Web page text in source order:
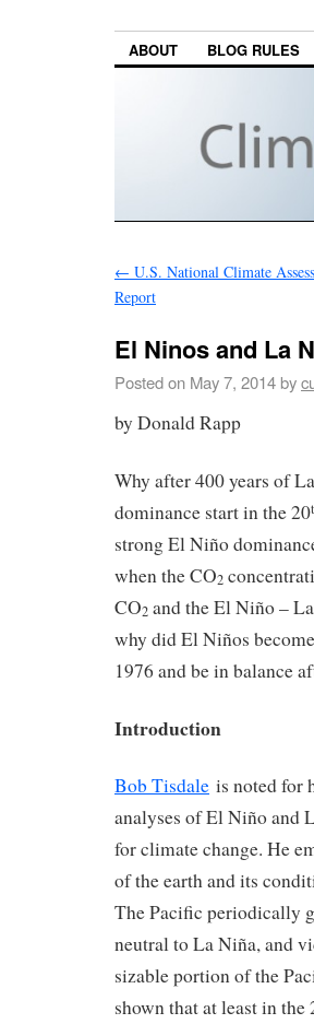
ABOUT BLOG RULES
← U.S. National Climate
Report
El Ninos and La
Posted on May 7, 2014by
by Donald Rapp
Why after 400 years of
dominance start in the 20
strong El Niño
when the CO2
CO2 and the El Niño –
why did El Niños
1976 and be in balance
Introduction
Bob Tisdale is noted for
analyses of El Niño and
for climate change. He
of the earth and its
The Pacific periodically
neutral to La Niña, and
sizable portion of the
shown that at least in the